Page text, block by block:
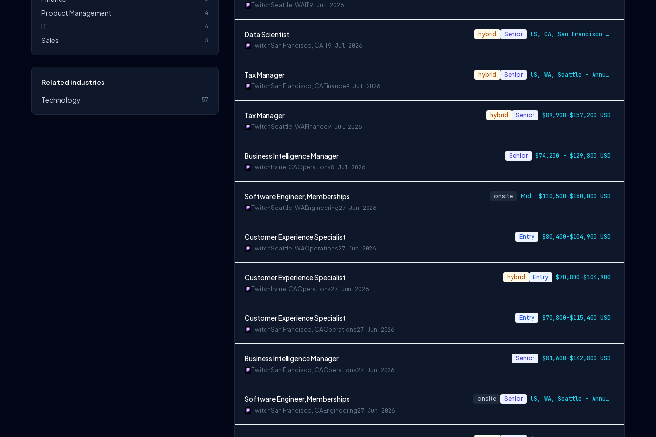
Product Management 4
IT 4
Sales 3
Related industries
Technology
57
TwitchSeattle, WA IT9 Jul 2026
Data Scientist
TwitchSan Francisco, CA IT9 Jul 2026
hybrid Senior US, CA, San Francisco - Annually $157,30…
Tax Manager
TwitchSan Francisco, CAFinance9 Jul 2026
hybrid Senior US, WA, Seattle - Annually $89,900-$157,…
Tax Manager
TwitchSeattle, WAFinance9 Jul 2026
hybrid Senior $89,900-$157,200 USD
Business Intelligence Manager
Twitch Irvine, CAOperations8 Jul 2026
Senior $74,200 - $129,800 USD
Software Engineer, Memberships
TwitchSeattle, WAEngineering27 Jun 2026
onsite Mid $110,500-$160,000 USD
Customer Experience Specialist
TwitchSeattle, WAOperations27 Jun 2026
Entry $80,400-$104,900 USD
Customer Experience Specialist
Twitch Irvine, CAOperations27 Jun 2026
hybrid Entry $70,800-$104,900
Customer Experience Specialist
TwitchSan Francisco, CAOperations27 Jun 2026
Entry $70,800-$115,400 USD
Business Intelligence Manager
TwitchSan Francisco, CAOperations27 Jun 2026
Senior $81,600-$142,800 USD
Software Engineer, Memberships
TwitchSan Francisco, CAEngineering27 Jun 2026
onsite Senior US, WA, Seattle - Annually$110,500-$160,…